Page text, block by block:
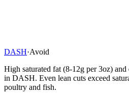
DASH·Avoid
High saturated fat (8-12g per 3oz)
in DASH. Even lean cuts exceed
poultry and fish.